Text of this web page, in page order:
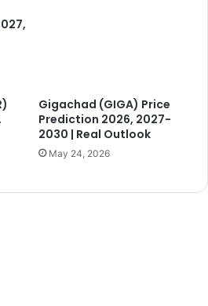
Gigachad (GIGA) Price
Prediction 2026, 2027-
2030 | Real Outlook
May 24, 2026